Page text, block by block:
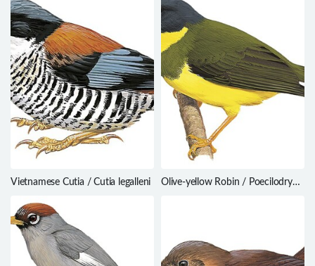
Vietnamese Cutia / Cutia legalleni
Olive-yellow Robin / Poecilodryas